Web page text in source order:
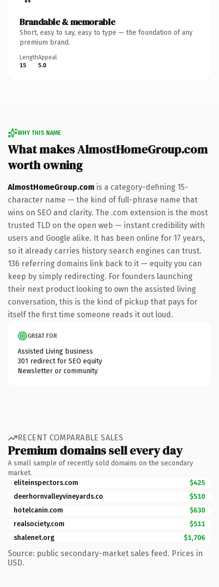
Brandable & memorable
Short, easy to say, easy to type — the foundation of any
premium brand.
Length
15
Appeal
5.0
WHY THIS NAME
What makes AlmostHomeGroup.com
worth owning
AlmostHomeGroup.com is a category-defining 15-
character name — the kind of full-phrase name that
wins on SEO and clarity. The .com extension is the most
trusted TLD on the open web — instant credibility with
users and Google alike. It has been online for 17 years,
so it already carries history search engines can trust.
136 referring domains link back to it — equity you can
keep by simply redirecting. For founders launching
their next product looking to own the assisted living
conversation, this is the kind of pickup that pays for
itself the first time someone reads it out loud.
GREAT FOR
Assisted Living business
301 redirect for SEO equity
Newsletter or community
RECENT COMPARABLE SALES
Premium domains sell every day
A small sample of recently sold domains on the secondary
market.
eliteinspectors.com
$425
deerhornvalleyvineyards.co
$510
hotelcanin.com
$630
realsociety.com
$511
shalenet.org
$1,706
Source: public secondary-market sales feed. Prices in
USD.